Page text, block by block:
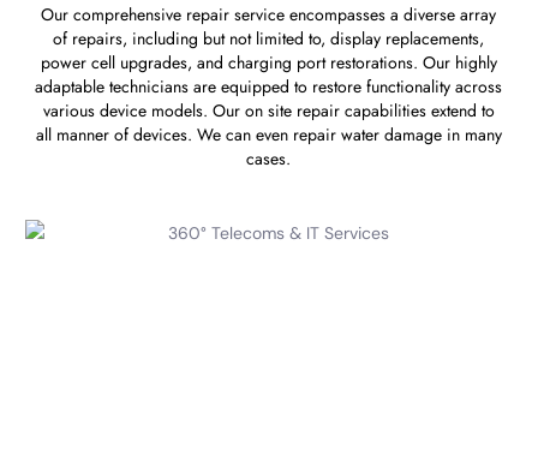
Our comprehensive repair service encompasses a diverse array
of repairs, including but not limited to, display replacements,
power cell upgrades, and charging port restorations. Our highly
adaptable technicians are equipped to restore functionality across
various device models. Our on site repair capabilities extend to
all manner of devices. We can even repair water damage in many
cases.